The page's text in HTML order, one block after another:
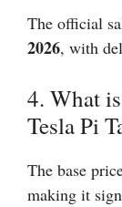
The official
2026, with
4. What
Tesla Pi
The base
making it